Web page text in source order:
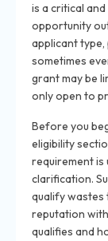
is a critical
opportunity
applicant
sometimes
grant may be
only open to
Before you
eligibility
requirement
clarification.
qualify wastes
reputation
qualifies and